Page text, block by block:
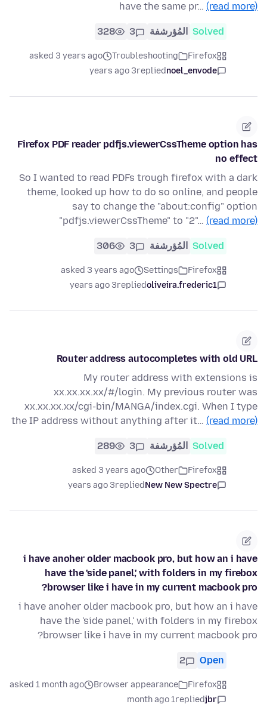
have the same pr… (read more)
Solved المُؤرشفة 3
328
Firefox
Troubleshooting
asked 3 years ago
noel_envode
replied
3 years ago
Firefox PDF reader pdfjs.viewerCssTheme option has
no effect
So I wanted to read PDFs trough firefox with a dark
theme, looked up how to do so online, and people
say to change the "about:config" option
"pdfjs.viewerCssTheme" to "2"… (read more)
Solved المُؤرشفة 3
306
Firefox
Settings
asked 3 years ago
oliveira.frederic1
replied
3 years ago
Router address autocompletes with old URL
My router address with extensions is
xx.xx.xx.xx/#/login. My previous router was
xx.xx.xx.xx/cgi-bin/MANGA/index.cgi. When I type
the IP address without anything after it… (read more)
Solved المُؤرشفة 3
289
Firefox
Other
asked 3 years ago
New New Spectre
replied
3 years ago
i have anoher older macbook pro, but how an i have
have the 'side panel,' with folders in my firebox
browser like i have in my current macbook pro?
i have anoher older macbook pro, but how an i have
have the 'side panel,' with folders in my firebox
browser like i have in my current macbook pro?
Open
2
Firefox
Browser appearance
asked 1 month ago
jbr
replied
1 month ago